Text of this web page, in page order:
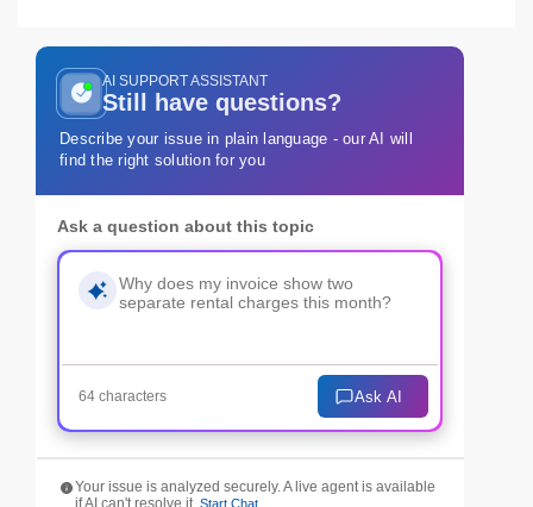
AI SUPPORT ASSISTANT
Still have questions?
Describe your issue in plain language - our AI will
find the right solution for you
Ask a question about this topic
64 characters Ask AI
Your issue is analyzed securely. A live agent is available
Start Chat